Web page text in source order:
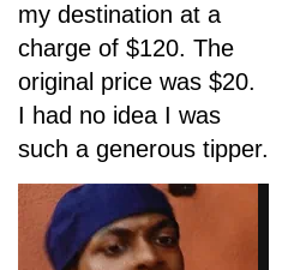
my destination at a
charge of $120. The
original price was $20.
I had no idea I was
such a generous tipper.